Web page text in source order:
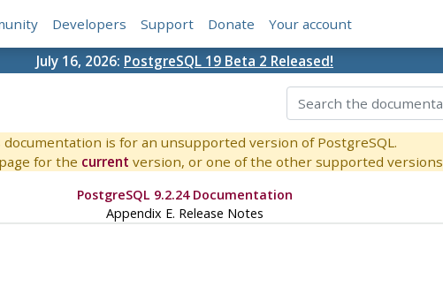
Developers Support Donate Your account
July 16, 2026: PostgreSQL 19 Beta 2 Released!
documentation is for an unsupported version of PostgreSQL.
for the current version, or one of the other supported
PostgreSQL 9.2.24 Documentation
Appendix E. Release Notes